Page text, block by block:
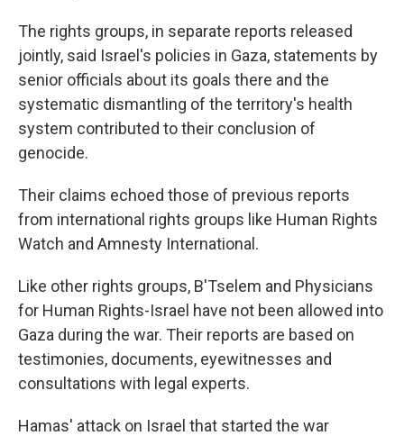
The rights groups, in separate reports released
jointly, said Israel's policies in Gaza, statements by
senior officials about its goals there and the
systematic dismantling of the territory's health
system contributed to their conclusion of
genocide.
Their claims echoed those of previous reports
from international rights groups like Human Rights
Watch and Amnesty International.
Like other rights groups, B'Tselem and Physicians
for Human Rights-Israel have not been allowed into
Gaza during the war. Their reports are based on
testimonies, documents, eyewitnesses and
consultations with legal experts.
Hamas' attack on Israel that started the war